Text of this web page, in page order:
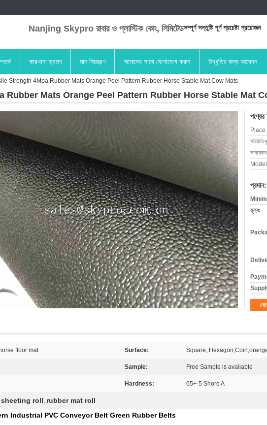
Nanjing Skypro রাবার ও প্লাস্টিক কোং, লিমিটেডসম্পূর্ণ সন্তুষ্টি পূর্ণ প্রচেষ্টা প্রয়োজন
কারখানা ভ্রমণ মান নিয়ন্ত্রণ আমাদের সাথে যোগাযোগ করুন উদ্ধৃতির জন্য আবেদন
Strength 4Mpa Rubber Mats Orange Peel Pattern Rubber Horse Stable Mat Cow Mats
Rubber Mats Orange Peel Pattern Rubber Horse Stable Mat
পণ্যের
প্রদান:
মূল্য:
floor mat Surface: Square,
Sample: Free Sample is available
Hardness: 65+-5 Shore A
roll, rubber mat roll
Industrial PVC Conveyor Belt Green Rubber Belts